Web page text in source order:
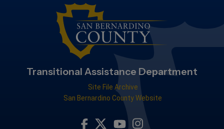
Transitional Assistance Department
Site File Archive
San Bernardino County Website